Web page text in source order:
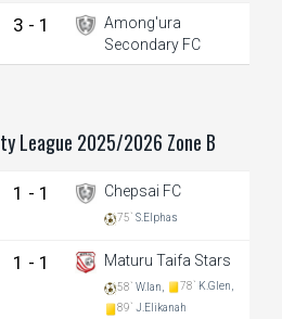
3 - 1
Among'ura
Secondary FC
League 2025/2026 Zone B
1 - 1 Chepsai FC
75` S.Elphas
1 - 1 Maturu Taifa Stars
58` W.Ian, 78`
K.Glen,
89` J.Elikanah